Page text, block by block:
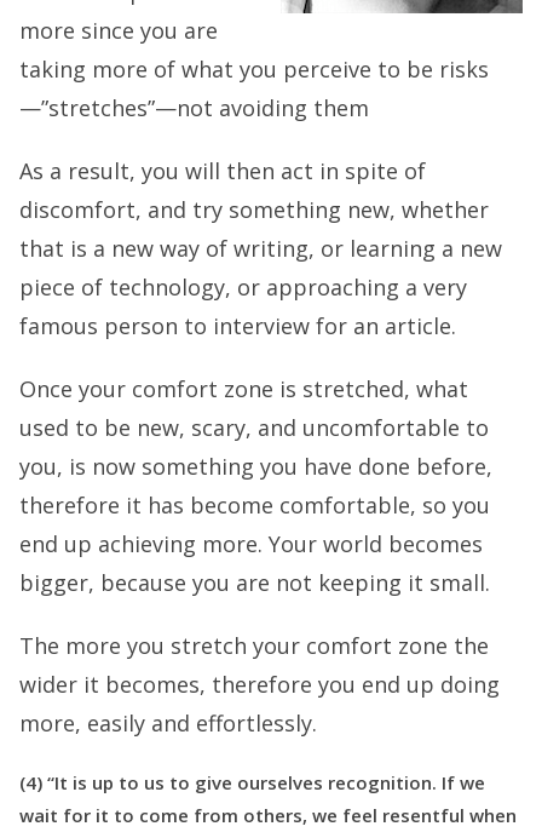
more since you are
taking more of what you perceive to be risks
—”stretches”—not avoiding them
As a result, you will then act in spite of
discomfort, and try something new, whether
that is a new way of writing, or learning a new
piece of technology, or approaching a very
famous person to interview for an article.
Once your comfort zone is stretched, what
used to be new, scary, and uncomfortable to
you, is now something you have done before,
therefore it has become comfortable, so you
end up achieving more. Your world becomes
bigger, because you are not keeping it small.
The more you stretch your comfort zone the
wider it becomes, therefore you end up doing
more, easily and effortlessly.
(4) “It is up to us to give ourselves recognition. If we
wait for it to come from others, we feel resentful when